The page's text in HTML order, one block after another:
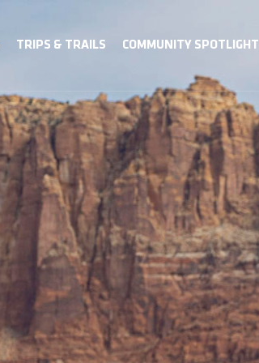
TRIPS & TRAILS COMMUNITY SPOTLIGHT